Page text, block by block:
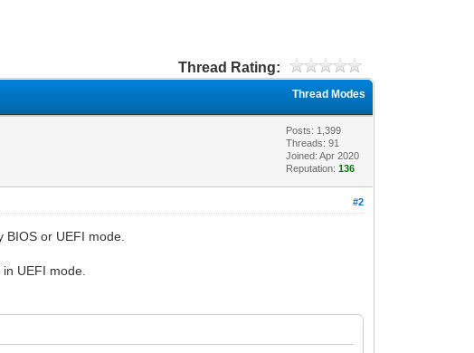
Thread Rating:
Thread Modes
Posts: 1,399
Threads: 91
Joined: Apr 2020
Reputation:136
#2
or UEFI mode.
UEFI mode.